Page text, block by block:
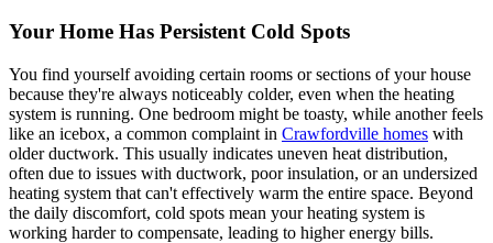
Your Home Has Persistent Cold Spots
You find yourself avoiding certain rooms or sections of your house
because they're always noticeably colder, even when the heating
system is running. One bedroom might be toasty, while another feels
like an icebox, a common complaint in Crawfordville homes with
older ductwork. This usually indicates uneven heat distribution,
often due to issues with ductwork, poor insulation, or an undersized
heating system that can't effectively warm the entire space. Beyond
the daily discomfort, cold spots mean your heating system is
working harder to compensate, leading to higher energy bills.